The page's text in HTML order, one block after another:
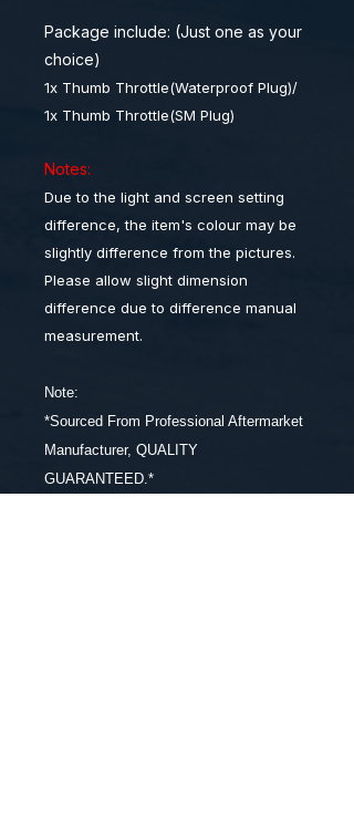
Package include: (Just one as your
choice)
1x Thumb Throttle(Waterproof Plug)/
1x Thumb Throttle(SM Plug)
Notes:
Due to the light and screen setting
difference, the item's colour may be
slightly difference from the pictures.
Please allow slight dimension
difference due to difference manual
measurement.
Note:
*Sourced From Professional Aftermarket
Manufacturer, QUALITY
GUARANTEED.*